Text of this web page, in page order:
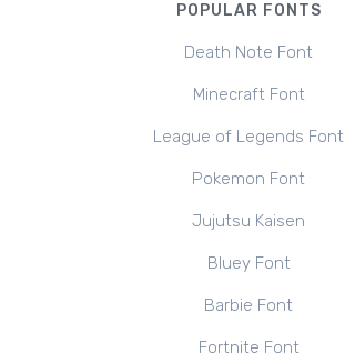
POPULAR FONTS
Death Note Font
Minecraft Font
League of Legends Font
Pokemon Font
Jujutsu Kaisen
Bluey Font
Barbie Font
Fortnite Font